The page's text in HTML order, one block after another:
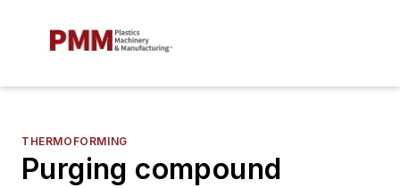
THERMOFORMING
Purging compound